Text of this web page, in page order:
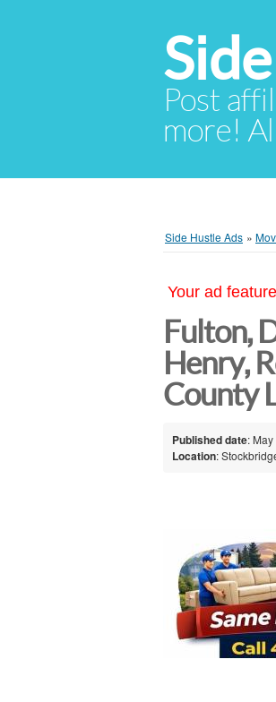
Post
more!
Side Hustle Ads »
Your ad
Fulton,
Henry,
County
Published date:
Location: